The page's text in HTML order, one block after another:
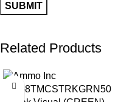
Related Products
-23%